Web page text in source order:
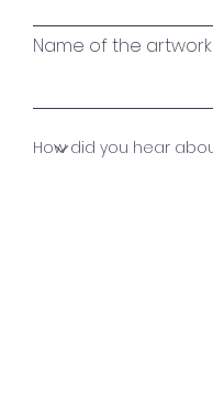
Name of the artwork